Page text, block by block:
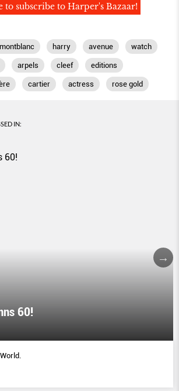
to subscribe to Harper's Bazaar!
montblanc harry avenue watch
arpels cleef editions
cartier actress rose gold
IN:
60!